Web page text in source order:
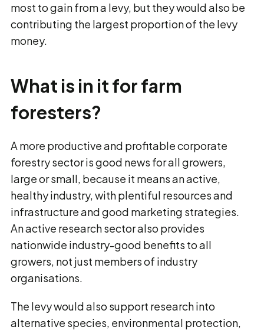
most to gain from a levy, but they would also be
contributing the largest proportion of the levy
money.
What is in it for farm
foresters?
A more productive and profitable corporate
forestry sector is good news for all growers,
large or small, because it means an active,
healthy industry, with plentiful resources and
infrastructure and good marketing strategies.
An active research sector also provides
nationwide industry-good benefits to all
growers, not just members of industry
organisations.
The levy would also support research into
alternative species, environmental protection,